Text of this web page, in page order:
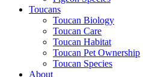
Toucans
Toucan Biology
Toucan Care
Toucan Habitat
Toucan Pet Ownership
Toucan Species
About